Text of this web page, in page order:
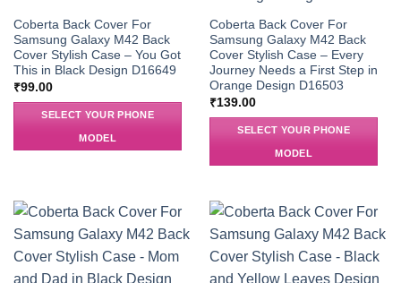
Coberta Back Cover For
Samsung Galaxy M42 Back
Cover Stylish Case – You Got
This in Black Design D16649
₹99.00
SELECT YOUR PHONE
MODEL
Coberta Back Cover For
Samsung Galaxy M42 Back
Cover Stylish Case – Every
Journey Needs a First Step in
Orange Design D16503
₹139.00
SELECT YOUR PHONE
MODEL